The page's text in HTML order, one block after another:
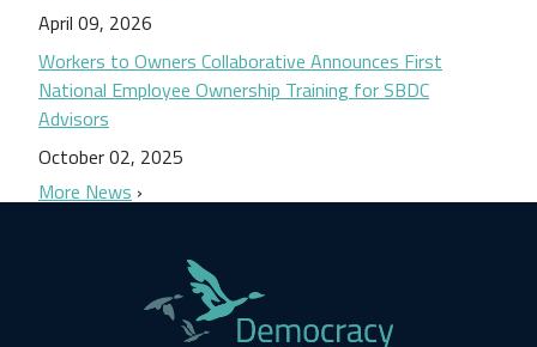
April 09, 2026
Workers to Owners Collaborative Announces First
National Employee Ownership Training for SBDC
Advisors
October 02, 2025
More News